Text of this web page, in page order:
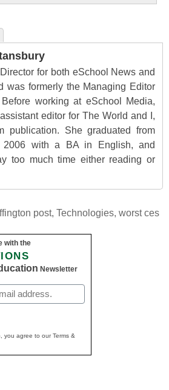
for both eSchool News and
was formerly the Managing Editor
working at eSchool Media,
editor for The World and I,
publication. She graduated from
2006 with a BA in English, and
too much time either reading or
post, Technologies, worst ces
with the
Newsletter
you agree to our Terms &